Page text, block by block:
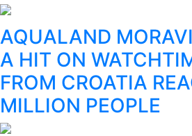
AQUALAND
A HIT ON
FROM CROATIA
MILLION PEOPLE